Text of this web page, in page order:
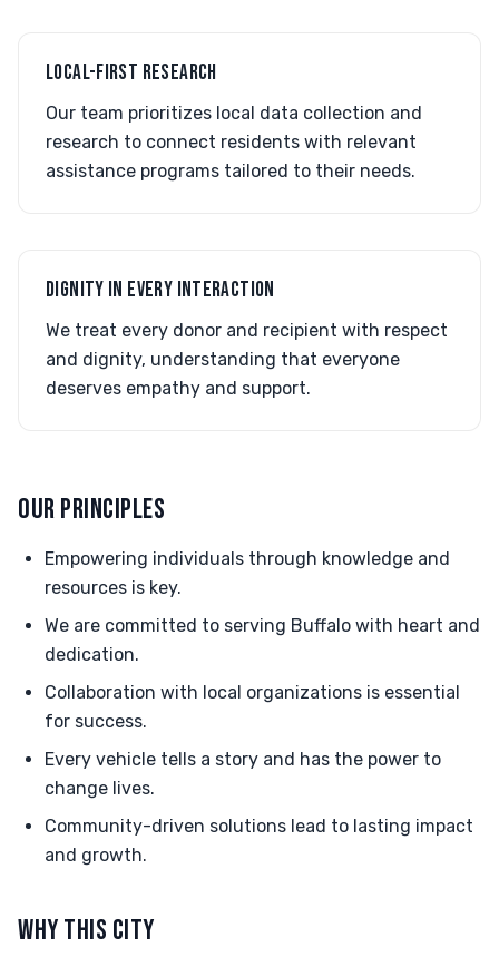
LOCAL-FIRST RESEARCH
Our team prioritizes local data collection and
research to connect residents with relevant
assistance programs tailored to their needs.
DIGNITY IN EVERY INTERACTION
We treat every donor and recipient with respect
and dignity, understanding that everyone
deserves empathy and support.
OUR PRINCIPLES
Empowering individuals through knowledge and
resources is key.
We are committed to serving Buffalo with heart and
dedication.
Collaboration with local organizations is essential
for success.
Every vehicle tells a story and has the power to
change lives.
Community-driven solutions lead to lasting impact
and growth.
WHY THIS CITY